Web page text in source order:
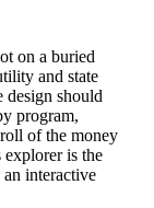
on a buried
and state
design should
program,
of the money
explorer is the
interactive